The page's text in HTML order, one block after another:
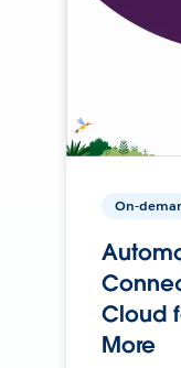
On-
Cloud
More